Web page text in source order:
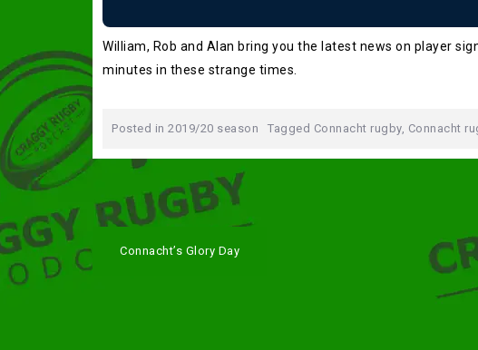
William, Rob and Alan bring you the latest news on player
minutes in these strange times.
Posted in 2019/20 season Tagged Connacht rugby, Connacht
Post
navigation
Connacht’s Glory Day